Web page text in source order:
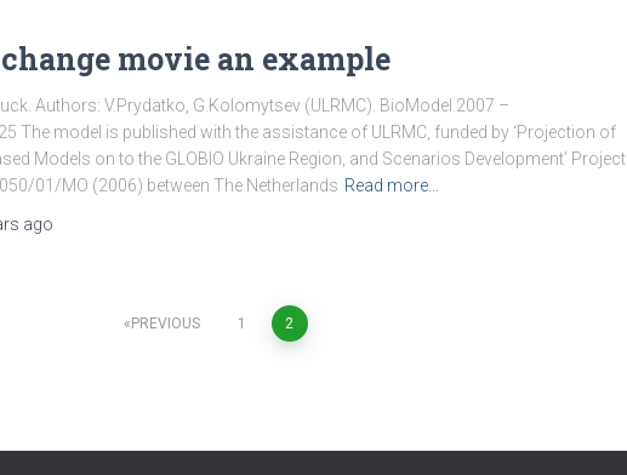
movie an example
Authors: V.Prydatko, G.Kolomytsev (ULRMC). BioModel.2007 –
The model is published with the assistance of ULRMC, funded by ‘Projection of
Models on to the GLOBIO Ukraine Region, and Scenarios Development’ Project
01/МО (2006) between The Netherlands Read more…
ago
PREVIOUS 1 2